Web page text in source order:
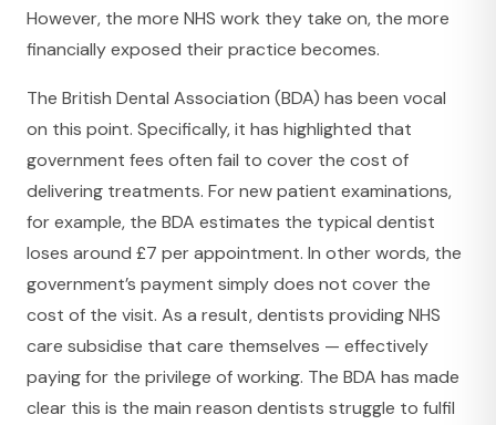
However, the more NHS work they take on, the more
financially exposed their practice becomes.
The British Dental Association (BDA) has been vocal
on this point. Specifically, it has highlighted that
government fees often fail to cover the cost of
delivering treatments. For new patient examinations,
for example, the BDA estimates the typical dentist
loses around £7 per appointment. In other words, the
government’s payment simply does not cover the
cost of the visit. As a result, dentists providing NHS
care subsidise that care themselves — effectively
paying for the privilege of working. The BDA has made
clear this is the main reason dentists struggle to fulfil